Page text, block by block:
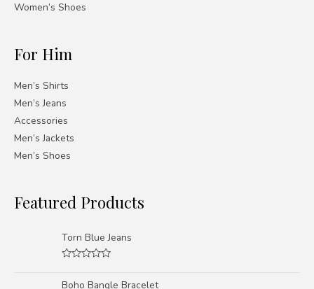
Women’s Shoes
For Him
Men’s Shirts
Men’s Jeans
Accessories
Men’s Jackets
Men’s Shoes
Featured Products
Torn Blue Jeans
out
Boho Bangle Bracelet